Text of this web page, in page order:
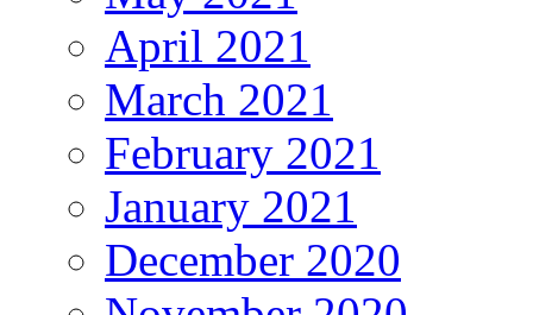
April 2021
March 2021
February 2021
January 2021
December 2020